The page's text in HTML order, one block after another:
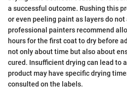
a successful outcome. Rushing this
or even peeling paint as layers do
professional painters recommend
hours for the first coat to dry before
not only about time but also about
cured. Insufficient drying can lead to
product may have specific drying
consulted on the labels.